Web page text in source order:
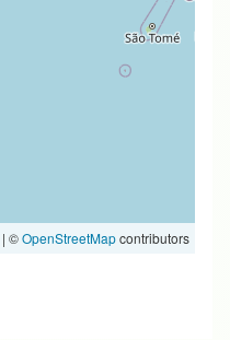
| ©OpenStreetMapcontributors